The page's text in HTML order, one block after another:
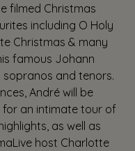
filmed Christmas
including O Holy
Christmas & many
famous Johann
and tenors.
André will be
for an intimate tour of
as well as
host Charlotte